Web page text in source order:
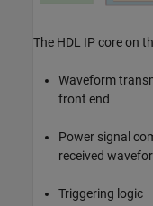
The HDL IP core on
Waveform
front end
Power signal
received
Triggering logic